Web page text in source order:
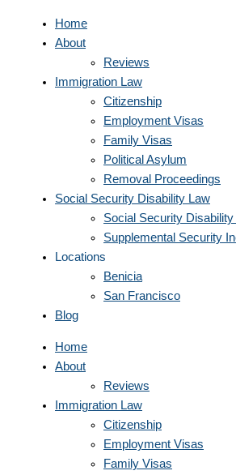
Home
About
Reviews
Immigration Law
Citizenship
Employment Visas
Family Visas
Political Asylum
Removal Proceedings
Social Security Disability Law
Social Security
Supplemental Security
Locations
Benicia
San Francisco
Blog
Home
About
Reviews
Immigration Law
Citizenship
Employment Visas
Family Visas